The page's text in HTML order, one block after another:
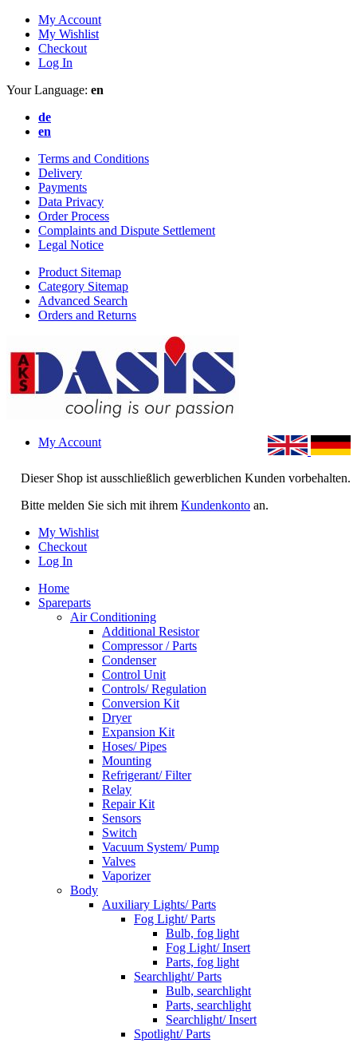
My Account
My Wishlist
Checkout
Log In
Your Language: en
de
en
Terms and Conditions
Delivery
Payments
Data Privacy
Order Process
Complaints and Dispute Settlement
Legal Notice
Product Sitemap
Category Sitemap
Advanced Search
Orders and Returns
Dieser Shop ist ausschließlich gewerblichen Kunden vorbehalten.
Bitte melden Sie sich mit ihrem Kundenkonto an.
My Account
My Wishlist
Checkout
Log In
Home
Spareparts
Air Conditioning
Additional Resistor
Compressor / Parts
Condenser
Control Unit
Controls/ Regulation
Conversion Kit
Dryer
Expansion Kit
Hoses/ Pipes
Mounting
Refrigerant/ Filter
Relay
Repair Kit
Sensors
Switch
Vacuum System/ Pump
Valves
Vaporizer
Body
Auxiliary Lights/ Parts
Fog Light/ Parts
Bulb, fog light
Fog Light/ Insert
Parts, fog light
Searchlight/ Parts
Bulb, searchlight
Parts, searchlight
Searchlight/ Insert
Spotlight/ Parts